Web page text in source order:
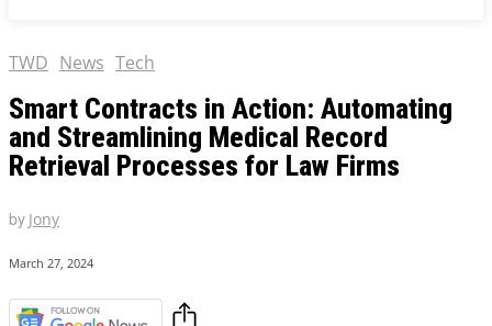
TWD News Tech
Smart Contracts in Action: Automating
and Streamlining Medical Record
Retrieval Processes for Law Firms
by Jony
March 27, 2024